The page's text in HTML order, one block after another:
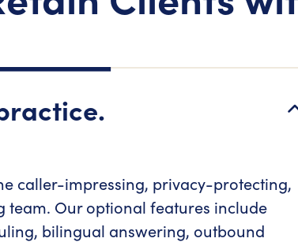
caller-impressing, privacy-protecting,
team. Our optional features include
bilingual answering, outbound